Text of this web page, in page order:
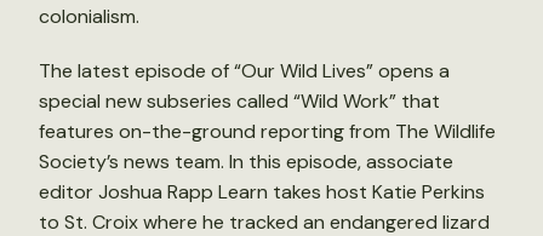
colonialism.
The latest episode of “Our Wild Lives” opens a
special new subseries called “Wild Work” that
features on-the-ground reporting from The Wildlife
Society’s news team. In this episode, associate
editor Joshua Rapp Learn takes host Katie Perkins
to St. Croix where he tracked an endangered lizard